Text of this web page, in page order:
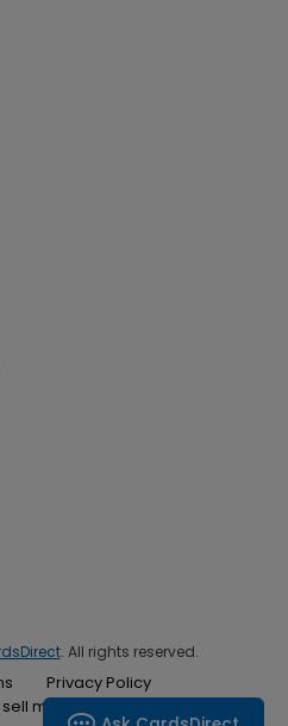
. All rights reserved.
Privacy Policy
my personal information